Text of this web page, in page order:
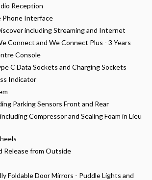
Reception
Phone Interface
including Streaming and Internet
Connect and We Connect Plus - 3 Years
Console
C Data Sockets and Charging Sockets
Indicator
Parking Sensors Front and Rear
Compressor and Sealing Foam in Lieu
Release from Outside
Foldable Door Mirrors - Puddle Lights and